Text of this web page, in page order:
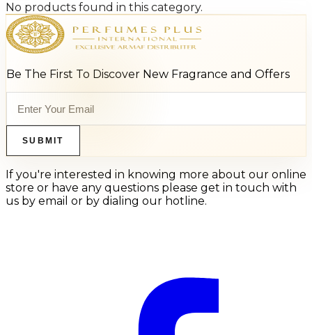
No products found in this category.
Be The First To Discover New Fragrance and Offers
SUBMIT
If you're interested in knowing more about our online
store or have any questions please get in touch with
us by email or by dialing our hotline.